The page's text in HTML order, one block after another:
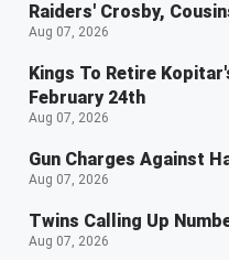
Raiders' Crosby,
Aug 07, 2026
Kings To Retire
February 24th
Aug 07, 2026
Gun Charges Against
Aug 07, 2026
Twins Calling Up
Aug 07, 2026